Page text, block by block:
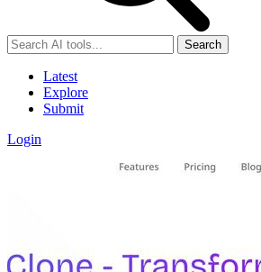
Search
Latest
Explore
Submit
Login